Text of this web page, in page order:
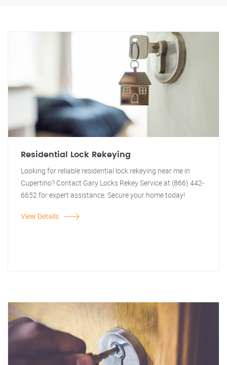
Residential Lock Rekeying
Looking for reliable residential lock rekeying near me in
Cupertino? Contact Gary Locks Rekey Service at (866) 442-
6652 for expert assistance. Secure your home today!
View Details